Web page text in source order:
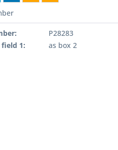
P28283
1:
as box 2